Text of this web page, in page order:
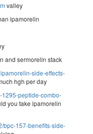
valley
ipamorelin
and sermorelin stack
side-effects-
hgh per day
peptide-combo-
you take ipamorelin
bpc-157-benefits-side-